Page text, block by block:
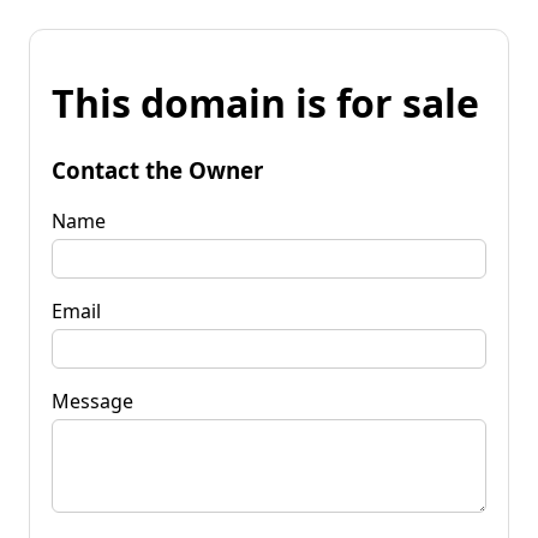
This domain is for sale
Contact the Owner
Name
Email
Message